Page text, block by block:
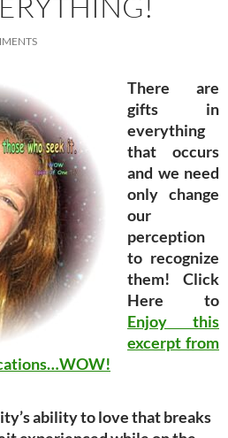
There are
gifts in
everything
that occurs
and we need
only change
our
perception
to recognize
them! Click
Here to
Enjoy this
excerpt from
ability to love that breaks